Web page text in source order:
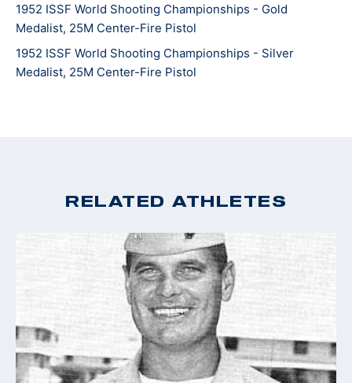
After his notable career with the FBI up until 1942,
Walsh then served in World War II as a Reserve Marine
Corp Lieutenant. After acts of valor, Walsh was
promoted to Colonel and returned to the FBI for
1952 ISSF World Shooting Championships - Gold
Medalist, 25M Center-Fire Pistol
1952 ISSF World Shooting Championships - Silver
Medalist, 25M Center-Fire Pistol
RELATED ATHLETES